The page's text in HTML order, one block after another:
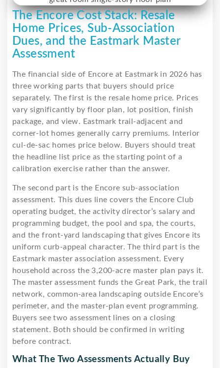
The Encore Cost Stack: Resale
Home Prices, Sub-Association
Dues, and the Eastmark Master
Assessment
The financial side of Encore at Eastmark in 2026 has
three working parts that buyers should price
separately. The first is the resale home price. Prices
vary significantly by floor plan, lot position, finish
package, and view. Eastmark trail-adjacent and
corner-lot homes generally carry premiums. Interior
cul-de-sac homes price below. Buyers should treat
the headline list price as the starting point of a
calibration exercise rather than the answer.
The second part is the Encore sub-association
assessment. This dues line covers the Encore Club
operating budget, the activity director’s salary and
programming budget, the pool and spa, the courts,
and the front-yard landscaping that gives Encore its
uniform curb-appeal character. The third part is the
Eastmark master association assessment. Every
household across the 3,200-acre master plan pays it.
The master assessment funds the Great Park, the trail
network, common-area landscaping outside Encore’s
perimeter, and the master-plan event programming.
Buyers see two assessment lines on a closing
statement. Both should be confirmed in writing
before contract.
What The Two Assessments Actually Buy